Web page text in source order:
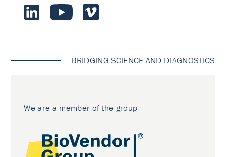
BRIDGING SCIENCE AND DIAGNOSTICS
We are a member of the group